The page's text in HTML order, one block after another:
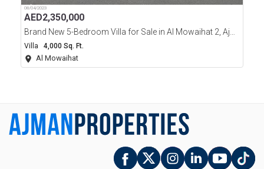
08/04/2023
AED2,350,000
Brand New 5-Bedroom Villa for Sale in Al Mowaihat 2, Ajman
Villa 4,000 Sq. Ft.
Al Mowaihat